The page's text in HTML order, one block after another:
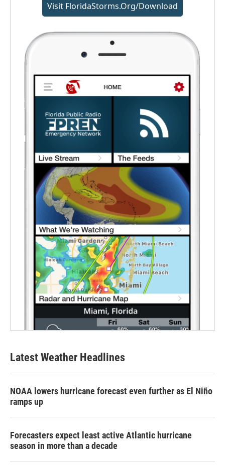
Visit FloridaStorms.org/download
Latest Weather Headlines
NOAA lowers hurricane forecast even further as El Niño
ramps up
Forecasters expect least active Atlantic hurricane
season in more than a decade